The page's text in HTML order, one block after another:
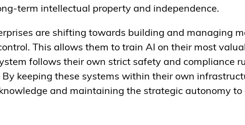
term intellectual property and independence.
are shifting towards building and managing
This allows them to train AI on their most
follows their own strict safety and compliance
keeping these systems within their own
and maintaining the strategic autonomy to